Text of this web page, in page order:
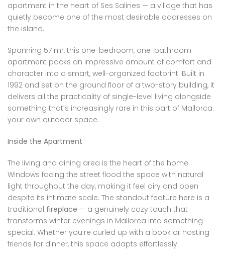
apartment in the heart of Ses Salines — a village that has
quietly become one of the most desirable addresses on
the island.
Spanning 57 m², this one-bedroom, one-bathroom
apartment packs an impressive amount of comfort and
character into a smart, well-organized footprint. Built in
1992 and set on the ground floor of a two-story building, it
delivers all the practicality of single-level living alongside
something that’s increasingly rare in this part of Mallorca:
your own outdoor space.
Inside the Apartment
The living and dining area is the heart of the home.
Windows facing the street flood the space with natural
light throughout the day, making it feel airy and open
despite its intimate scale. The standout feature here is a
traditional fireplace — a genuinely cozy touch that
transforms winter evenings in Mallorca into something
special. Whether you’re curled up with a book or hosting
friends for dinner, this space adapts effortlessly.